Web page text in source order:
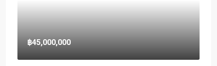
฿45,000,000